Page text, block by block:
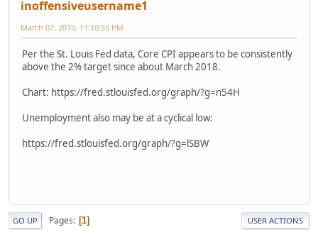
inoffensiveusername1
March 07, 2019, 11:10:59 PM
Per the St. Louis Fed data, Core CPI appears to be consistently
above the 2% target since about March 2018.
Chart: https://fred.stlouisfed.org/graph/?g=n54H
Unemployment also may be at a cyclical low:
https://fred.stlouisfed.org/graph/?g=lSBW
GO UP Pages 1 USER ACTIONS